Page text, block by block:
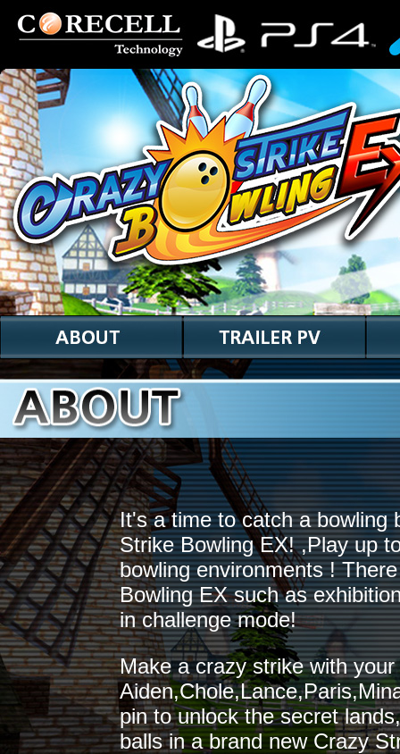
It's a time to catch a bowling
Strike Bowling EX! ,Play up
bowling environments !
Bowling EX such as
in challenge mode!
Make a crazy strike with
pin to unlock the secret
balls in a brand new Crazy